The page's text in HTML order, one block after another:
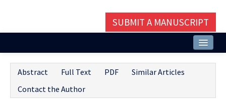
SUBMIT A MANUSCRIPT
Abstract Full Text PDF
Similar Articles
Contact the Author